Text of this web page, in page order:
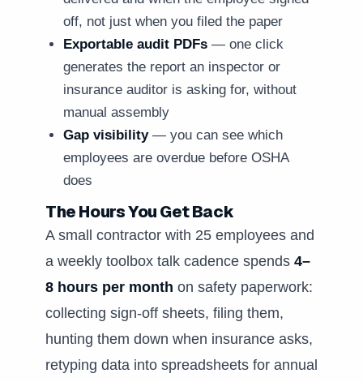
off, not just when you filed the paper
Exportable audit PDFs — one click
generates the report an inspector or
insurance auditor is asking for, without
manual assembly
Gap visibility— you can see which
employees are overdue before OSHA
does
The Hours You Get Back
A small contractor with 25 employees and
a weekly toolbox talk cadence spends 4–
8 hours per month on safety paperwork:
collecting sign-off sheets, filing them,
hunting them down when insurance asks,
retyping data into spreadsheets for annual